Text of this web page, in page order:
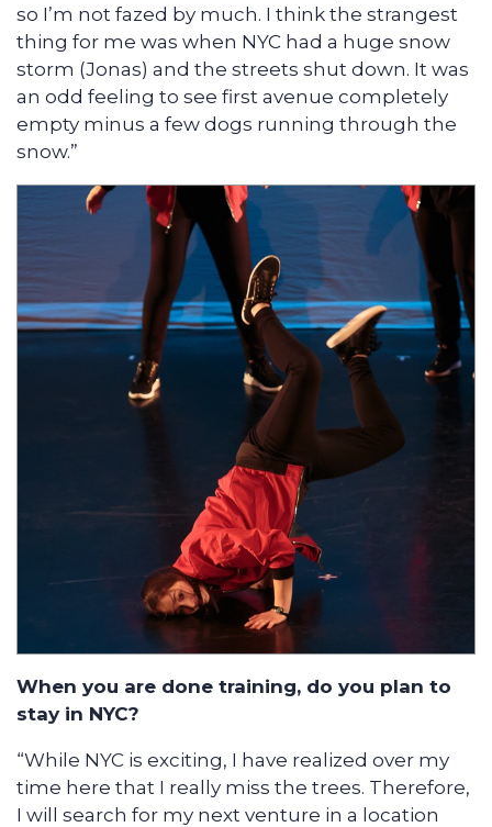
so I’m not fazed by much. I think the strangest
thing for me was when NYC had a huge snow
storm (Jonas) and the streets shut down. It was
an odd feeling to see first avenue completely
empty minus a few dogs running through the
snow.”
When you are done training, do you plan to
stay in NYC?
“While NYC is exciting, I have realized over my
time here that I really miss the trees. Therefore,
I will search for my next venture in a location